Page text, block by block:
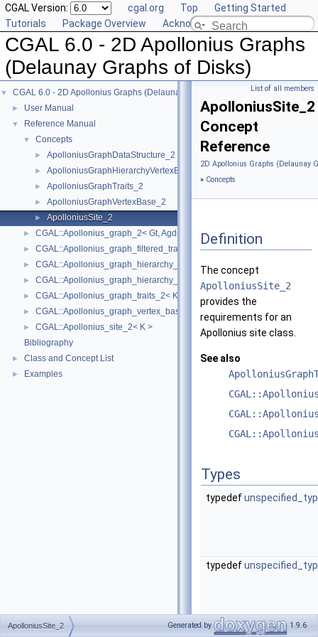
CGAL Version: cgal.org Top
Getting Started
Tutorials
Package Overview Acknowledging CGAL
CGAL 6.0 - 2D Apollonius Graphs
(Delaunay Graphs of Disks)
▼ CGAL 6.0 - 2D Apollonius Graphs (Delaunay Graphs of Disks)
► User Manual
▼ Reference Manual
▼ Concepts
► ApolloniusGraphDataStructure_2
► ApolloniusGraphHierarchyVertexBase_2
► ApolloniusGraphTraits_2
► ApolloniusGraphVertexBase_2
► ApolloniusSite_2
► CGAL::Apollonius_graph_2< Gt, Agds >
► CGAL::Apollonius_graph_filtered_traits_2< CK, CM, EK, EM, FK, FM >
► CGAL::Apollonius_graph_hierarchy_2< Gt, Agds >
► CGAL::Apollonius_graph_hierarchy_vertex_base_2< Agvb >
► CGAL::Apollonius_graph_traits_2< K, Method_tag >
► CGAL::Apollonius_graph_vertex_base_2< Gt, StoreHidden, Vb >
►
CGAL::Apollonius_site_2< K >
Bibliography
► Class and Concept List
► Examples
List of all members
ApolloniusSite_2
Concept
Reference
2D Apollonius Graphs (Delaunay
» Concepts
Definition
The concept
ApolloniusSite_2
provides the
requirements for an
Apollonius site class.
See also
Types
typedef
typedef
ApolloniusSite_2 Generated by 1.9.6